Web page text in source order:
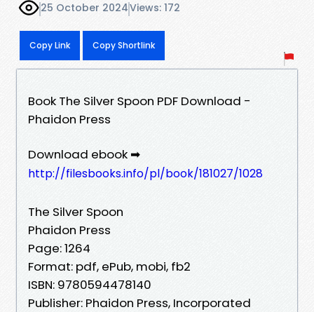
25 October 2024Views: 172
Copy Link Copy Shortlink
Book The Silver Spoon PDF Download -
Phaidon Press
Download ebook ➡
http://filesbooks.info/pl/book/181027/1028
The Silver Spoon
Phaidon Press
Page: 1264
Format: pdf, ePub, mobi, fb2
ISBN: 9780594478140
Publisher: Phaidon Press, Incorporated